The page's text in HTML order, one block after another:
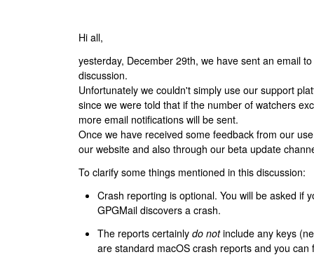
Hi all,
yesterday, December 29th, we have sent an email
discussion.
Unfortunately we couldn't simply use our support
since we were told that if the number of watchers
more email notifications will be sent.
Once we have received some feedback from our
our website and also through our beta update
To clarify some things mentioned in this discussion:
Crash reporting is optional. You will be asked if
GPGMail discovers a crash.
The reports certainly do notinclude any keys
are standard macOS crash reports and you can